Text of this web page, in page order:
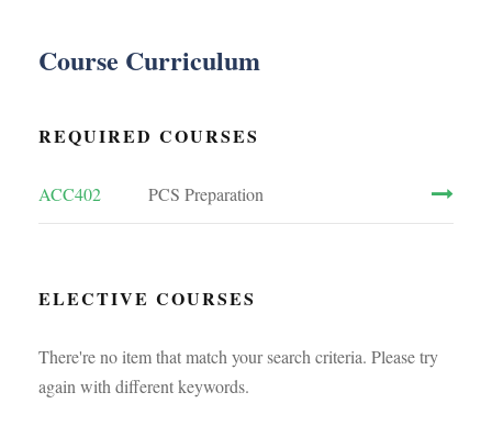
Course Curriculum
REQUIRED COURSES
ACC402 PCS Preparation
ELECTIVE COURSES
There're no item that match your search criteria. Please try
again with different keywords.